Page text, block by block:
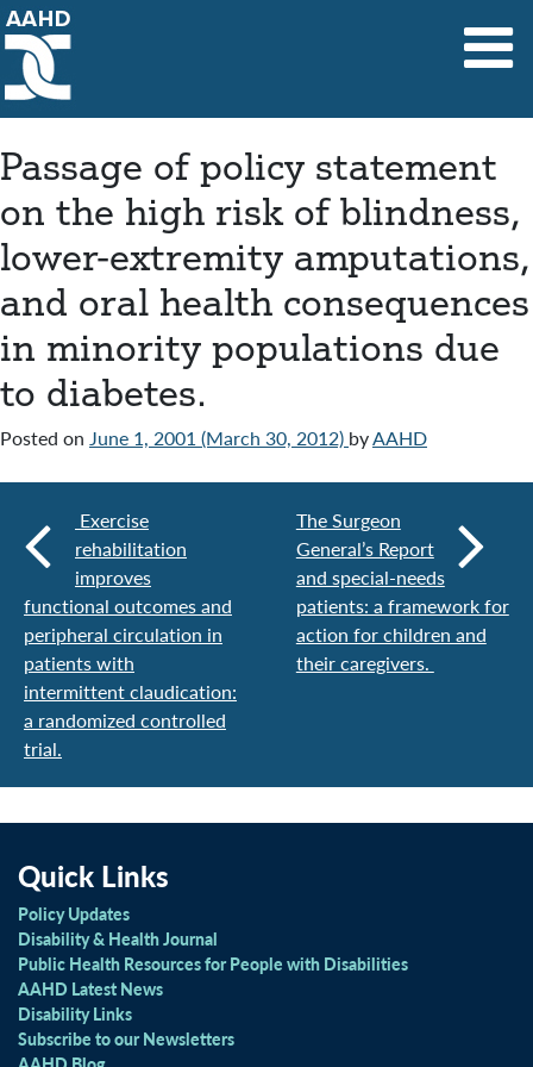
Main Navigation
Passage of policy statement
on the high risk of blindness,
lower-extremity amputations,
and oral health consequences
in minority populations due
to diabetes.
Posted on June 1, 2001(March 30, 2012) byAAHD
Exercise
rehabilitation
improves
functional outcomes and
peripheral circulation in
patients with
intermittent claudication:
a randomized controlled
trial.
The Surgeon
General’s Report
and special-needs
patients: a framework for
action for children and
their caregivers.
Quick Links
Policy Updates
Disability & Health Journal
Public Health Resources for People with Disabilities
AAHD Latest News
Disability Links
Subscribe to our Newsletters